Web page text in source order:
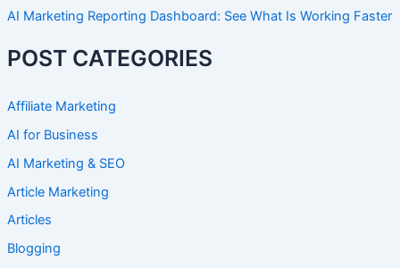
AI Marketing Reporting Dashboard: See What Is Working Faster
POST CATEGORIES
Affiliate Marketing
AI for Business
AI Marketing & SEO
Article Marketing
Articles
Blogging